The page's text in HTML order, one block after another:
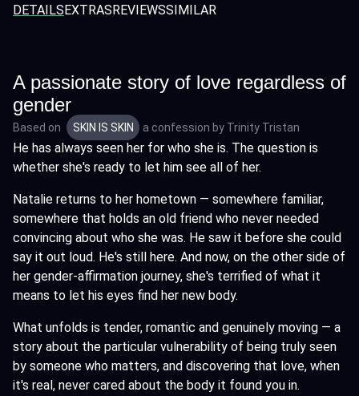
DETAILSEXTRASREVIEWSSIMILAR
A passionate story of love regardless of
gender
Based on SKIN IS SKIN a confession by Trinity Tristan
He has always seen her for who she is. The question is
whether she's ready to let him see all of her.
Natalie returns to her hometown — somewhere familiar,
somewhere that holds an old friend who never needed
convincing about who she was. He saw it before she could
say it out loud. He's still here. And now, on the other side of
her gender-affirmation journey, she's terrified of what it
means to let his eyes find her new body.
What unfolds is tender, romantic and genuinely moving — a
story about the particular vulnerability of being truly seen
by someone who matters, and discovering that love, when
it's real, never cared about the body it found you in.